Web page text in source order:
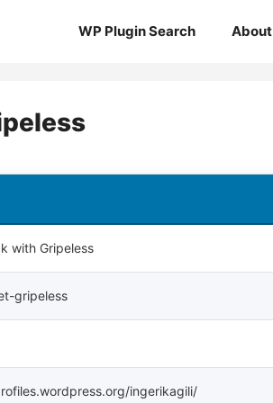
WP Plugin Search About
with Gripeless
gripeless
ingerikagili/